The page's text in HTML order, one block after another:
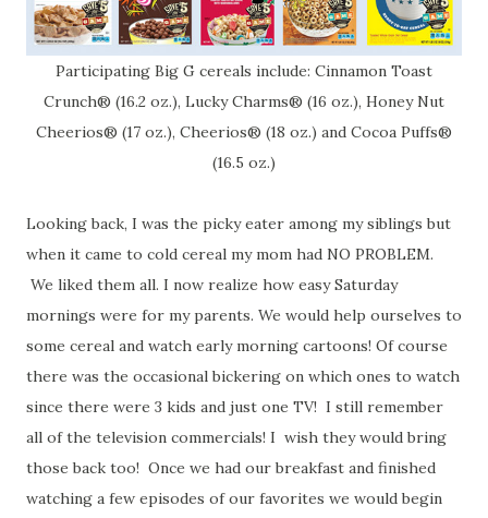
Participating Big G cereals include: Cinnamon Toast
Crunch® (16.2 oz.), Lucky Charms® (16 oz.), Honey Nut
Cheerios® (17 oz.), Cheerios® (18 oz.) and Cocoa Puffs®
(16.5 oz.)
Looking back, I was the picky eater among my siblings but
when it came to cold cereal my mom had NO PROBLEM.
We liked them all. I now realize how easy Saturday
mornings were for my parents. We would help ourselves to
some cereal and watch early morning cartoons! Of course
there was the occasional bickering on which ones to watch
since there were 3 kids and just one TV! I still remember
all of the television commercials! I wish they would bring
those back too! Once we had our breakfast and finished
watching a few episodes of our favorites we would begin